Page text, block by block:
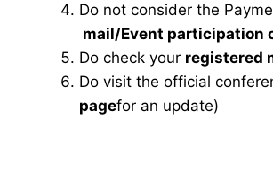
Do not consider the
mail/Event participation
Do check your registered
Do visit the official
pagefor an update)